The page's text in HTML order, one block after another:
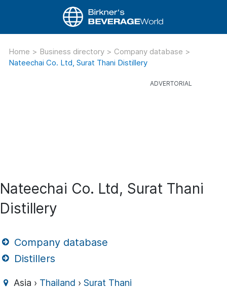
Home > Business directory > Company database >
Nateechai Co. Ltd, Surat Thani Distillery
Nateechai Co. Ltd, Surat Thani
Distillery
Company database
Distillers
Asia › Thailand ›Surat Thani